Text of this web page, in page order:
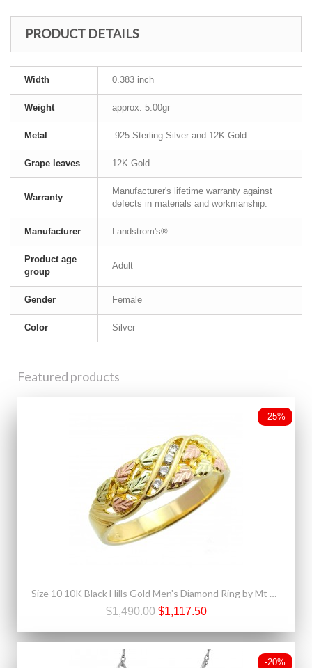
PRODUCT DETAILS
Width 0.383 inch
Weight approx. 5.00gr
Metal .925 Sterling Silver and 12K Gold
Grape leaves 12K Gold
Warranty
Manufacturer's lifetime warranty against
defects in materials and workmanship.
Manufacturer Landstrom's®
Product age
group
Adult
Gender Female
Color Silver
Featured products
-25%
Size 10 10K Black Hills Gold Men's Diamond Ring by Mt Rushmore
$1,490.00 $1,117.50
-20%